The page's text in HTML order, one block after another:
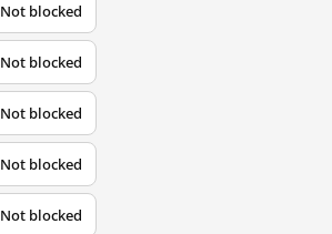
Not blocked
Not blocked
Not blocked
Not blocked
Not blocked